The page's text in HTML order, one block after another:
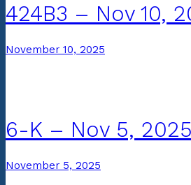
424B3 – Nov 10,
November 10, 2025
6-K – Nov 5, 2025
November 5, 2025